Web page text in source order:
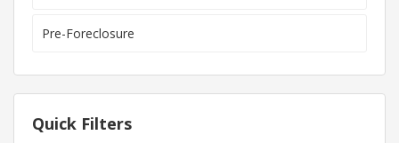
Pre-Foreclosure
Quick Filters